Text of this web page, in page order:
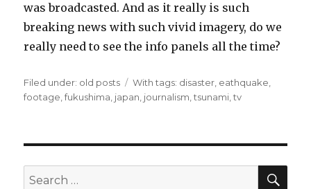
was broadcasted. And as it really is such
breaking news with such vivid imagery, do we
really need to see the info panels all the time?
Filed under: Categories
old posts Tags
With tags: disaster eathquake
footage ,fukushima japan journalism ,tsunami ,tv
Search